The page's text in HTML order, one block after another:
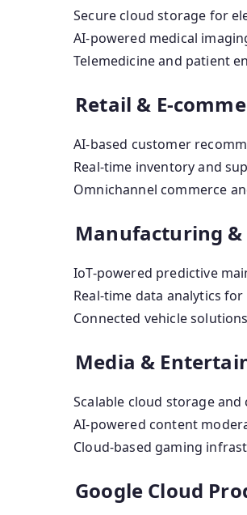
Secure cloud storage for
AI-powered medical
Telemedicine and patient
Retail & E-
AI-based customer
Real-time inventory and
Omnichannel commerce
Manufacturing
IoT-powered predictive
Real-time data analytics
Connected vehicle
Media &
Scalable cloud storage
AI-powered content
Cloud-based gaming
Google Cloud